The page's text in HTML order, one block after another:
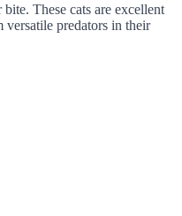
These cats are excellent
versatile predators in their